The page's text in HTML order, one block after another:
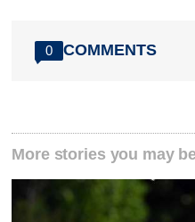
0 COMMENTS
More stories you may